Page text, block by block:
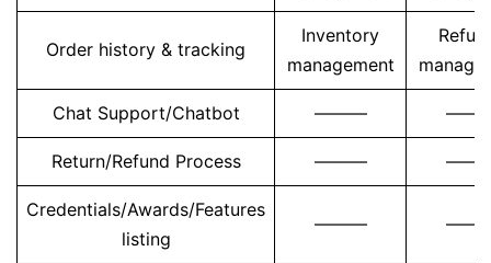
Order history & tracking
Inventory
management
Chat Support/Chatbot ———
Return/Refund Process ———
Credentials/Awards/Features
listing
———